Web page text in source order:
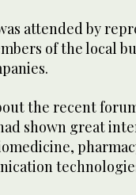
attended by
of the local
the recent
shown great